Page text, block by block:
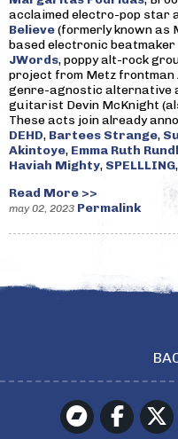
acclaimed electro-pop star
Believe(formerly known as
based electronic
JWords, poppy alt-rock
project from Metz frontman
genre-agnostic alternative
guitarist Devin McKnight
These acts join already
DEHD, Bartees Strange,
Akintoye, Emma Ruth
Haviah Mighty, SPELLLING
Read More >>
may 02, 2023 Permalink